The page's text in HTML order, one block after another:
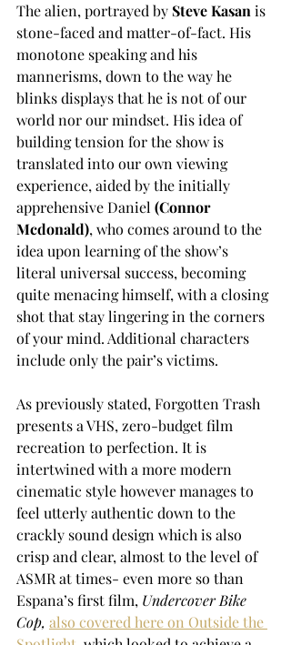
The alien, portrayed by Steve Kasan is
stone-faced and matter-of-fact. His
monotone speaking and his
mannerisms, down to the way he
blinks displays that he is not of our
world nor our mindset. His idea of
building tension for the show is
translated into our own viewing
experience, aided by the initially
apprehensive Daniel (Connor
Mcdonald), who comes around to the
idea upon learning of the show’s
literal universal success, becoming
quite menacing himself, with a closing
shot that stay lingering in the corners
of your mind. Additional characters
include only the pair’s victims.
As previously stated, Forgotten Trash
presents a VHS, zero-budget film
recreation to perfection. It is
intertwined with a more modern
cinematic style however manages to
feel utterly authentic down to the
crackly sound design which is also
crisp and clear, almost to the level of
ASMR at times- even more so than
Espana’s first film, Undercover Bike
Cop, also covered here on Outside the